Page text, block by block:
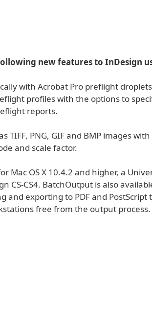
new features to InDesign
with Acrobat Pro preflight
profiles with the options to
reports.
TIFF, PNG, GIF and BMP images
and scale factor.
Mac OS X 10.4.2 and higher, a
CS-CS4. BatchOutput is also
and exporting to PDF and PostScript
free from the output process.